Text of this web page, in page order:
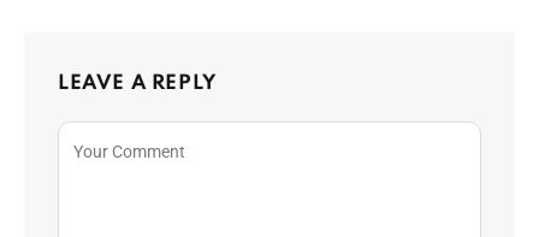
LEAVE A REPLY